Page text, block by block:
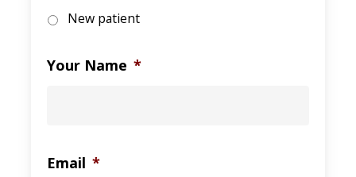
New patient
Your Name *
Email *